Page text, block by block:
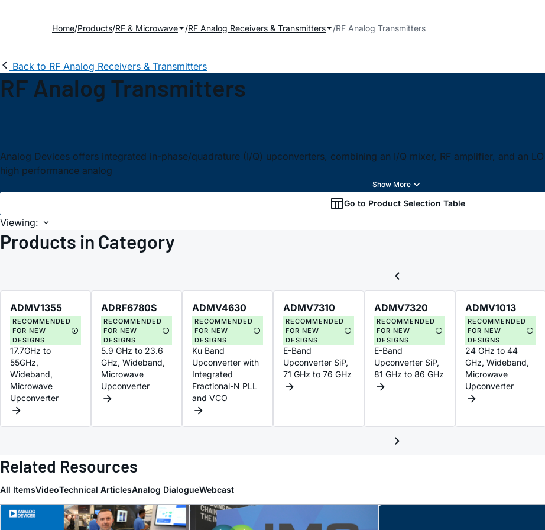
Home Products RF & Microwave RF Analog Receivers & Transmitters RF Analog Transmitters
Back to RF Analog Receivers & Transmitters
RF Analog Transmitters
Analog Devices offers integrated in-phase/quadrature (I/Q) upconverters, combining an I/Q mixer, RF amplifier, and an
high performance analog
Go to Product Selection Table
Viewing:
Products in Category
ADMV1355
RECOMMENDED
FOR NEW
DESIGNS
17.7GHz to
55GHz,
Wideband,
Microwave
Upconverter
ADRF6780S
RECOMMENDED
FOR NEW
DESIGNS
5.9 GHz to 23.6
GHz, Wideband,
Microwave
Upconverter
ADMV4630
RECOMMENDED
FOR NEW
DESIGNS
Ku Band
Upconverter with
Integrated
Fractional-N PLL
and VCO
ADMV7310
RECOMMENDED
FOR NEW
DESIGNS
E-Band
Upconverter SiP,
71 GHz to 76 GHz
ADMV7320
RECOMMENDED
FOR NEW
DESIGNS
E-Band
Upconverter SiP,
81 GHz to 86 GHz
ADMV1013
RECOMMENDED
FOR NEW
DESIGNS
24 GHz to 44
GHz, Wideband,
Microwave
Upconverter
Related Resources
All ItemsVideoTechnical ArticlesAnalog DialogueWebcast